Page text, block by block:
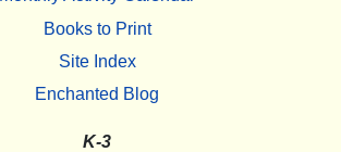
Books to Print
Site Index
Enchanted Blog
K-3